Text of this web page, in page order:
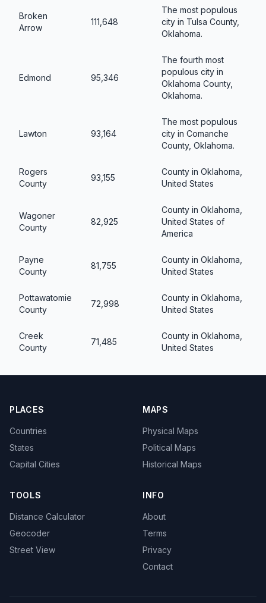
Broken
Arrow
111,648
The most populous
city in Tulsa County,
Oklahoma.
Edmond 95,346
The fourth most
populous city in
Oklahoma County,
Oklahoma.
Lawton 93,164
The most populous
city in Comanche
County, Oklahoma.
Rogers
County
93,155
County in Oklahoma,
United States
Wagoner
County
82,925
County in Oklahoma,
United States of
America
Payne
County
81,755
County in Oklahoma,
United States
Pottawatomie
County
72,998
County in Oklahoma,
United States
Creek
County
71,485
County in Oklahoma,
United States
PLACES
Countries
States
Capital Cities
MAPS
Physical Maps
Political Maps
Historical Maps
TOOLS
Distance Calculator
Geocoder
Street View
INFO
About
Terms
Privacy
Contact